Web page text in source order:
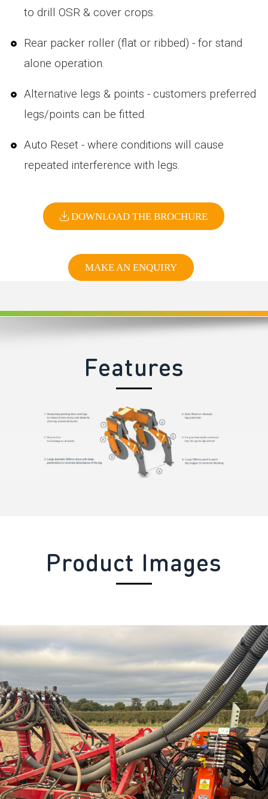
to drill OSR & cover crops.
Rear packer roller (flat or ribbed) - for stand
alone operation.
Alternative legs & points - customers preferred
legs/points can be fitted.
Auto Reset - where conditions will cause
repeated interference with legs.
DOWNLOAD THE BROCHURE
MAKE AN ENQUIRY
Features
Product Images